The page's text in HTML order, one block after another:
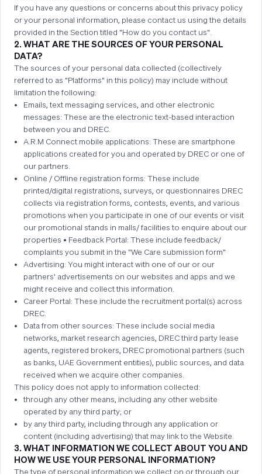
If you have any questions or concerns about this privacy policy
or your personal information, please contact us using the details
provided in the Section titled "How do you contact us".
2. WHAT ARE THE SOURCES OF YOUR PERSONAL
DATA?
The sources of your personal data collected (collectively
referred to as "Platforms" in this policy) may include without
limitation the following:
Emails, text messaging services, and other electronic
messages: These are the electronic text-based interaction
between you and DREC.
A.R.M Connect mobile applications: These are smartphone
applications created for you and operated by DREC or one of
our partners.
Online / Offline registration forms: These include
printed/digital registrations, surveys, or questionnaires DREC
collects via registration forms, contests, events, and various
promotions when you participate in one of our events or visit
our promotional stands in malls/ facilities to enquire about our
properties • Feedback Portal: These include feedback/
complaints you submit in the "We Care submission form"
Advertising: You might interact with one of our or our
partners' advertisements on our websites and apps and we
might receive and collect this information.
Career Portal: These include the recruitment portal(s) across
DREC.
Data from other sources: These include social media
networks, market research agencies, DREC third party lease
agents, registered brokers, DREC promotional partners (such
as banks, UAE Government entities), public sources, and data
received when we acquire other companies.
This policy does not apply to information collected:
through any other means, including any other website
operated by any third party; or
by any third party, including through any application or
content (including advertising) that may link to the Website.
3. WHAT INFORMATION WE COLLECT ABOUT YOU AND
HOW WE USE YOUR PERSONAL INFORMATION?